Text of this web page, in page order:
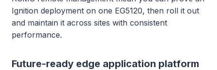
Ignition deployment on one EG5120, then roll it out
and maintain it across sites with consistent
performance.
Future-ready edge application platform